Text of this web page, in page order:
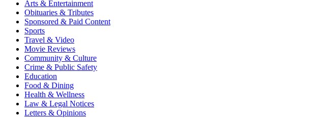
Arts & Entertainment
Obituaries & Tributes
Sponsored & Paid Content
Sports
Travel & Video
Movie Reviews
Community & Culture
Crime & Public Safety
Education
Food & Dining
Health & Wellness
Law & Legal Notices
Letters & Opinions